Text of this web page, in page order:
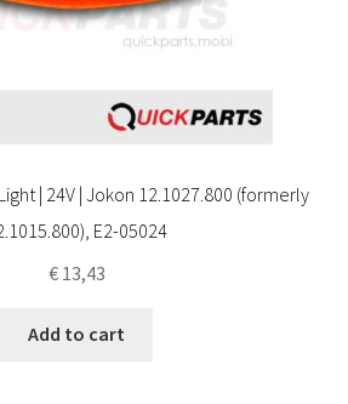
| 24V | Jokon 12.1027.800 (formerly
E2-05024
€13,43
Add to cart